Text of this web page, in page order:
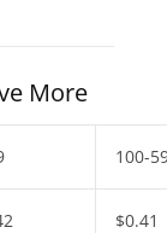
More
100-
$0.41